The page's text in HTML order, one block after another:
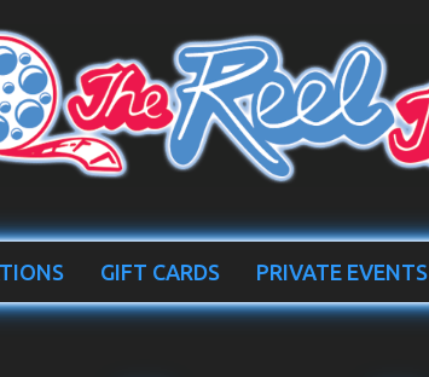
GIFT CARDS PRIVATE EVENTS